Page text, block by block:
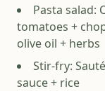
Pasta salad:
tomatoes +
olive oil + herbs
Stir-fry:
sauce + rice